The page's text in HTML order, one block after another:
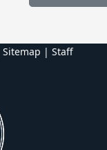
Sitemap | Staff